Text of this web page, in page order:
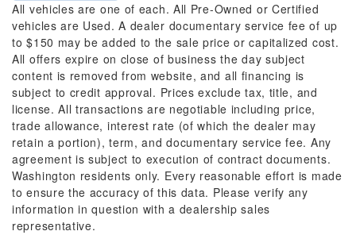
All vehicles are one of each. All Pre-Owned or Certified
vehicles are Used. A dealer documentary service fee of up
to $150 may be added to the sale price or capitalized cost.
All offers expire on close of business the day subject
content is removed from website, and all financing is
subject to credit approval. Prices exclude tax, title, and
license. All transactions are negotiable including price,
trade allowance, interest rate (of which the dealer may
retain a portion), term, and documentary service fee. Any
agreement is subject to execution of contract documents.
Washington residents only. Every reasonable effort is made
to ensure the accuracy of this data. Please verify any
information in question with a dealership sales
representative.